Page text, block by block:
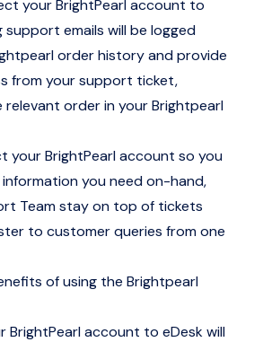
your BrightPearl account to
support emails will be logged
order history and provide
from your support ticket,
order in your Brightpearl
your BrightPearl account so you
you need on-hand,
Team stay on top of tickets
to customer queries from one
of using the Brightpearl
BrightPearl account to eDesk will